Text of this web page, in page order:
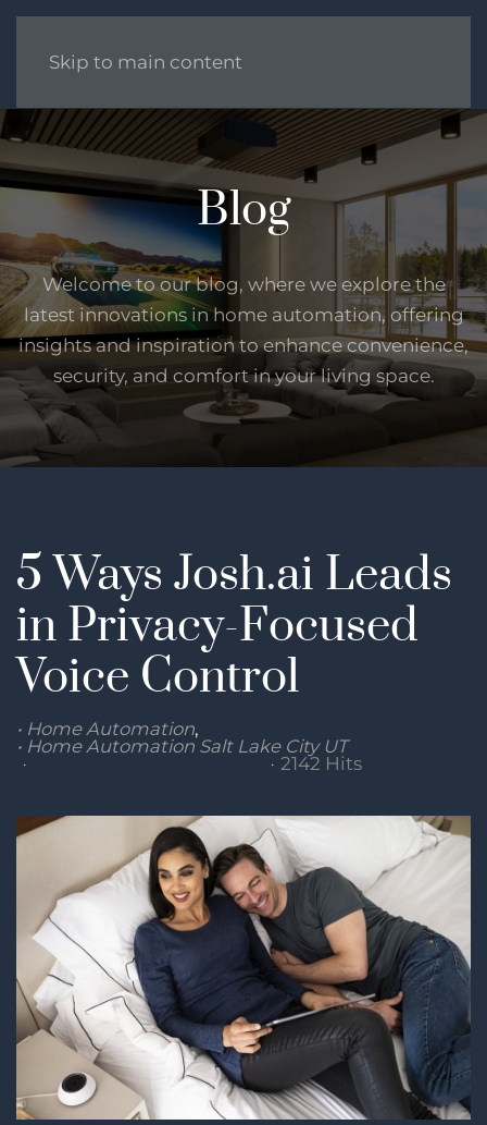
Skip to main content
Blog
Welcome to our blog, where we explore the
latest innovations in home automation, offering
insights and inspiration to enhance convenience,
security, and comfort in your living space.
5 Ways Josh.ai Leads
in Privacy-Focused
Voice Control
Home Automation
Home Automation Salt Lake City UT
2142 Hits